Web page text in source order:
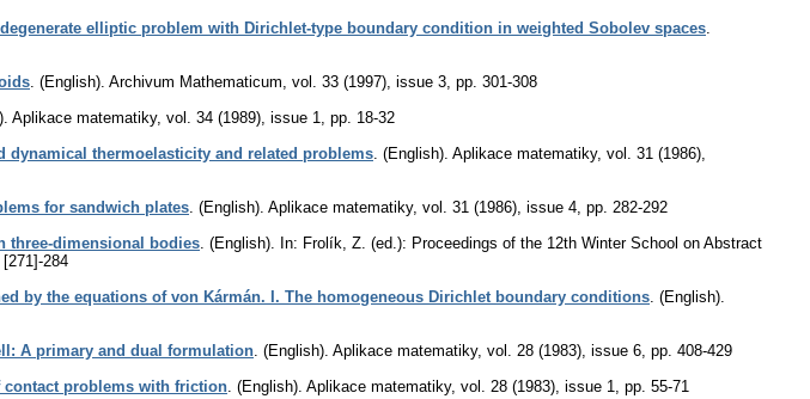
elliptic problem with Dirichlet-type boundary condition in weighted Sobolev spaces
(English). Archivum Mathematicum vol. 33 (1997), issue 3 pp. 301-308
Aplikace matematiky, vol. 34 (1989), issue 1
pp. 18-32
thermoelasticity and related problems (English). Aplikace matematiky, vol. 31 (1986),
for sandwich plates (English). Aplikace matematiky, vol. 31 (1986), issue 4 pp. 282-292
three-dimensional bodies (English). In: Frolík, Z. (ed.): Proceedings of the 12th Winter School on Abstract
284
by the equations of von Kármán. I. The homogeneous Dirichlet boundary conditions (English).
A primary and dual formulation (English). Aplikace matematiky, vol. 28 (1983), issue 6 pp. 408-429
problems with friction (English). Aplikace matematiky, vol. 28 (1983), issue 1
pp. 55-71